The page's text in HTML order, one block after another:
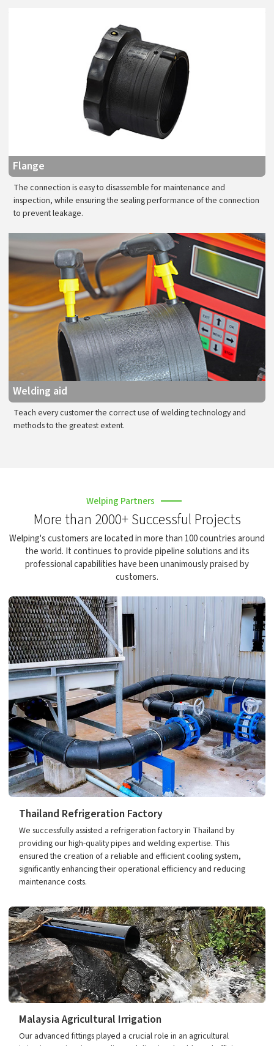
Flange
The connection is easy to disassemble for maintenance and
inspection, while ensuring the sealing performance of the connection
to prevent leakage.
Welding aid
Teach every customer the correct use of welding technology and
methods to the greatest extent.
Welping Partners
More than 2000+ Successful Projects
Welping's customers are located in more than 100 countries around
the world. It continues to provide pipeline solutions and its
professional capabilities have been unanimously praised by
customers.
Thailand Refrigeration Factory
We successfully assisted a refrigeration factory in Thailand by
providing our high-quality pipes and welding expertise. This
ensured the creation of a reliable and efficient cooling system,
significantly enhancing their operational efficiency and reducing
maintenance costs.
Malaysia Agricultural Irrigation
Our advanced fittings played a crucial role in an agricultural